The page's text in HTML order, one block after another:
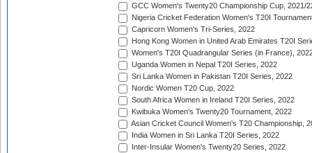
GCC Women's Twenty20 Championship Cup, 2021/
Nigeria Cricket Federation Women's T20I
Capricorn Women's Tri-Series, 2022
Hong Kong Women in United Arab Emirates T20I
Women's T20I Quadrangular Series (in France),
Uganda Women in Nepal T20I Series, 2022
Sri Lanka Women in Pakistan T20I Series, 2022
Nordic Women T20 Cup, 2022
South Africa Women in Ireland T20I Series, 2022
Kwibuka Women's Twenty20 Tournament, 2022
Asian Cricket Council Women's T20 Championship,
India Women in Sri Lanka T20I Series, 2022
Inter-Insular Women's Twenty20 Series, 2022